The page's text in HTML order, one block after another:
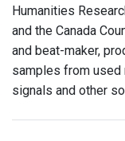
Humanities
and the Canada
and beat-maker,
samples from used
signals and other